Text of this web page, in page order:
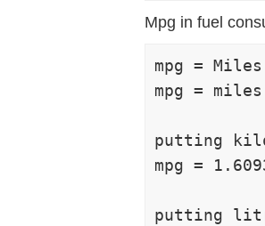
Mpg in fuel
mpg =
mpg =
putting
mpg =
putting